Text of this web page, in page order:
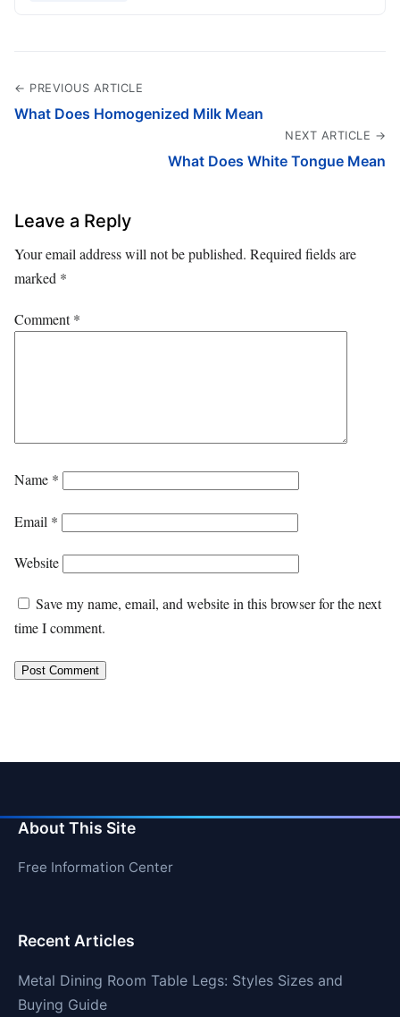
← PREVIOUS ARTICLE
What Does Homogenized Milk Mean
NEXT ARTICLE →
What Does White Tongue Mean
Leave a Reply
Your email address will not be published. Required fields are
marked *
Comment*
Name *
Email *
Website
Save my name, email, and website in this browser for the next
time I comment.
About This Site
Free Information Center
Recent Articles
Metal Dining Room Table Legs: Styles Sizes and
Buying Guide